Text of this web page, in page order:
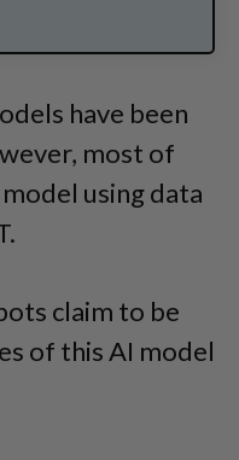
have been
most of
using data
claim to be
of this AI model